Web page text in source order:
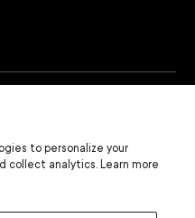
to personalize your
collect analytics. Learn more